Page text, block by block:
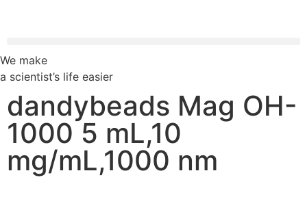
We make
a scientist’s life easier
dandybeads Mag OH-
1000 5 mL,10
mg/mL,1000 nm